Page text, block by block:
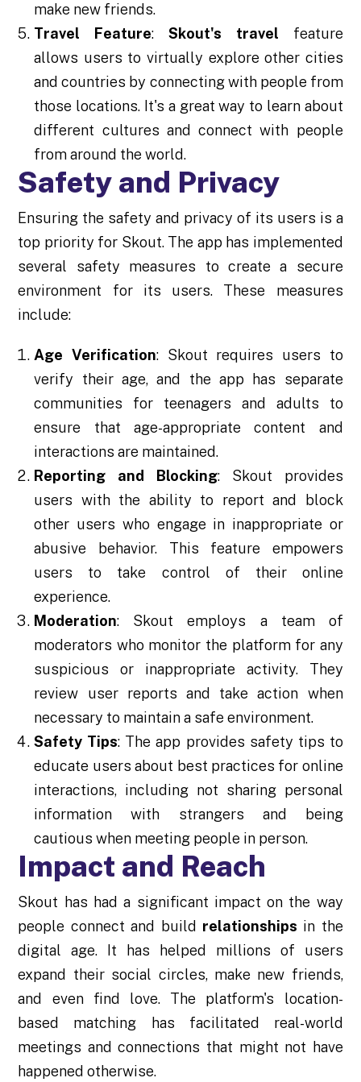
make new friends.
Travel Feature: Skout's travel feature
allows users to virtually explore other cities
and countries by connecting with people from
those locations. It's a great way to learn about
different cultures and connect with people
from around the world.
Safety and Privacy
Ensuring the safety and privacy of its users is a
top priority for Skout. The app has implemented
several safety measures to create a secure
environment for its users. These measures
include:
Age Verification: Skout requires users to
verify their age, and the app has separate
communities for teenagers and adults to
ensure that age-appropriate content and
interactions are maintained.
Reporting and Blocking: Skout provides
users with the ability to report and block
other users who engage in inappropriate or
abusive behavior. This feature empowers
users to take control of their online
experience.
Moderation: Skout employs a team of
moderators who monitor the platform for any
suspicious or inappropriate activity. They
review user reports and take action when
necessary to maintain a safe environment.
Safety Tips: The app provides safety tips to
educate users about best practices for online
interactions, including not sharing personal
information with strangers and being
cautious when meeting people in person.
Impact and Reach
Skout has had a significant impact on the way
people connect and build relationships in the
digital age. It has helped millions of users
expand their social circles, make new friends,
and even find love. The platform's location-
based matching has facilitated real-world
meetings and connections that might not have
happened otherwise.